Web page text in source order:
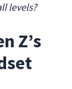
levels?
Z’s